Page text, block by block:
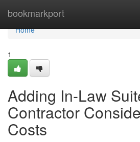
bookmarkport
Home
Home
1
Adding In-Law
Contractor
Costs